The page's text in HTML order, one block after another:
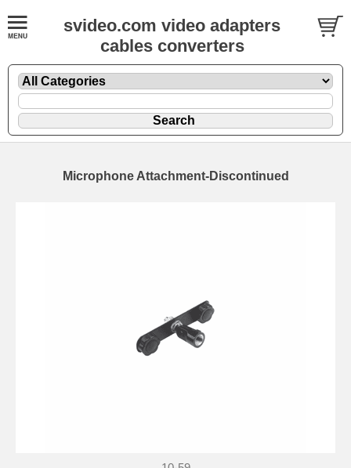
svideo.com video adapters
cables converters
Microphone Attachment-Discontinued